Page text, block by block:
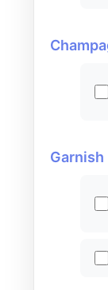
Garnish